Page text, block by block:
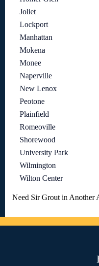
Joliet
Lockport
Manhattan
Mokena
Monee
Naperville
New Lenox
Peotone
Plainfield
Romeoville
Shorewood
University Park
Wilmington
Wilton Center
Need Sir Grout in Another